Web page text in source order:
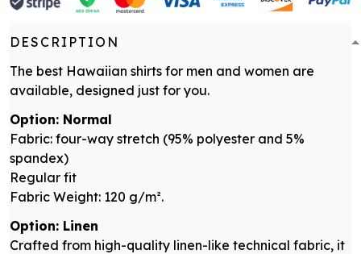
DESCRIPTION
The best Hawaiian shirts for men and women are
available, designed just for you.
Option: Normal
Fabric: four-way stretch (95% polyester and 5%
spandex)
Regular fit
Fabric Weight: 120 g/m².
Option: Linen
Crafted from high-quality linen-like technical fabric, it